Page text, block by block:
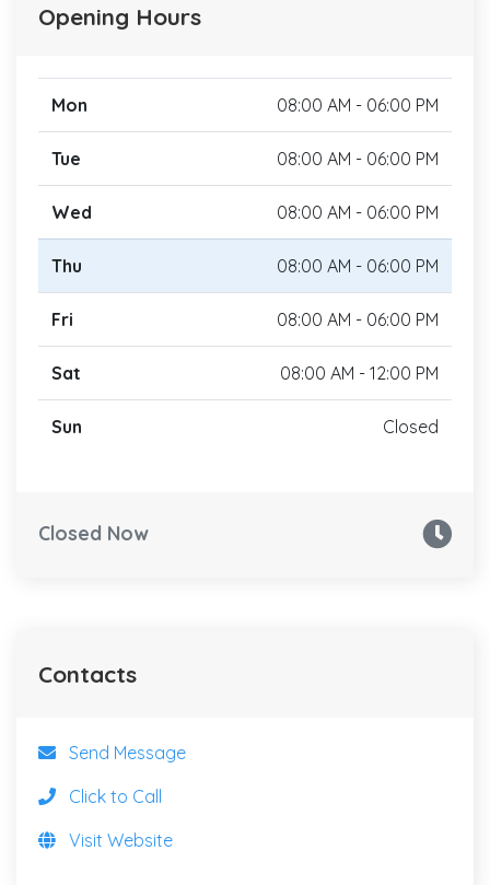
Opening Hours
Mon 08:00 AM - 06:00 PM
Tue 08:00 AM - 06:00 PM
Wed 08:00 AM - 06:00 PM
Thu 08:00 AM - 06:00 PM
Fri 08:00 AM - 06:00 PM
Sat 08:00 AM - 12:00 PM
Sun Closed
Closed Now
Contacts
Send Message
Click to Call
Visit Website